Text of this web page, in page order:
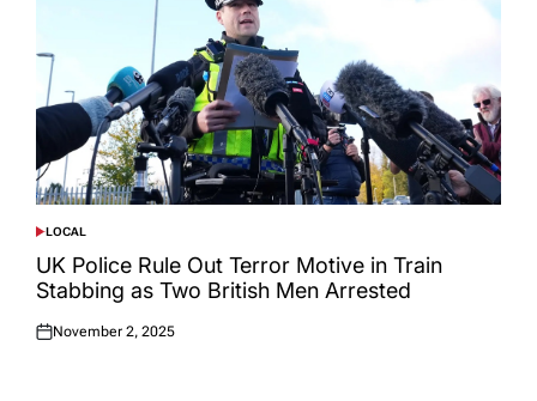
POSTED
IN
LOCAL
UK Police Rule Out Terror Motive in Train
Stabbing as Two British Men Arrested
Posted
November 2, 2025